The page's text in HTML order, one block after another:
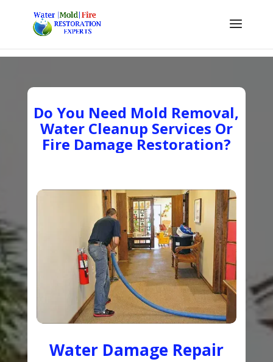
Do You Need Mold Removal,
Water Cleanup Services Or
Fire Damage Restoration?
Water Damage Repair